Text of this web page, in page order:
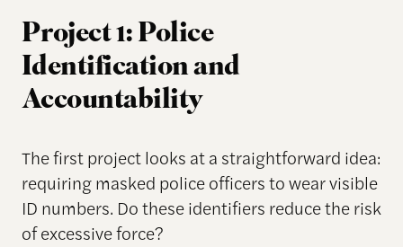
Project 1: Police
Identification and
Accountability
The first project looks at a straightforward idea:
requiring masked police officers to wear visible
ID numbers. Do these identifiers reduce the risk
of excessive force?